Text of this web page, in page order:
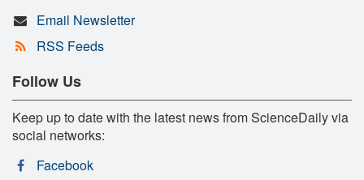
Email Newsletter
RSS Feeds
Follow Us
Keep up to date with the latest news from ScienceDaily via
social networks:
Facebook